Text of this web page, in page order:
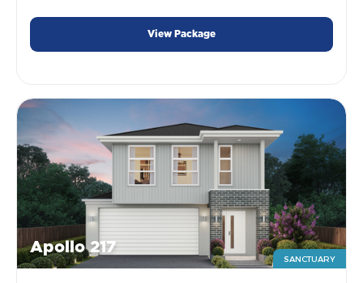
View Package
Apollo 217
SANCTUARY